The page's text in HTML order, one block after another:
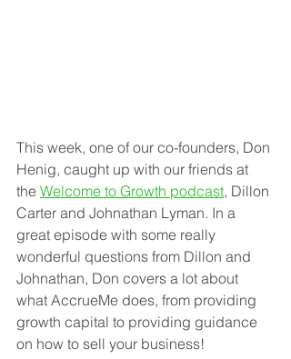
This week, one of our co-founders, Don
Henig, caught up with our friends at
the Welcome to Growth podcast, Dillon
Carter and Johnathan Lyman. In a
great episode with some really
wonderful questions from Dillon and
Johnathan, Don covers a lot about
what AccrueMe does, from providing
growth capital to providing guidance
on how to sell your business!